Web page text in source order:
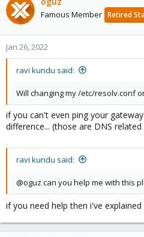
Famous Member Retired
Jan 26, 2022
ravi kundu said:
Will changing my /etc/resolv.conf
if you can't even ping your
difference... (those are DNS
ravi kundu said:
@oguz can you help me with this
if you need help then i've